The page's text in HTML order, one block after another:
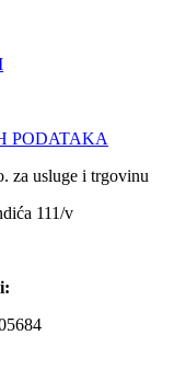
PODATAKA
za usluge i trgovinu
111/v